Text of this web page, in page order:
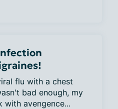
flu with a chest
bad enough, my
with avengence...